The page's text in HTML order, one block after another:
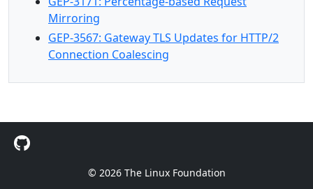
Mirroring
GEP-3567: Gateway TLS Updates for HTTP/2
Connection Coalescing
© 2026 The Linux Foundation